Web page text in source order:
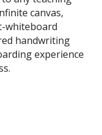
canvas,
whiteboard
handwriting
experience